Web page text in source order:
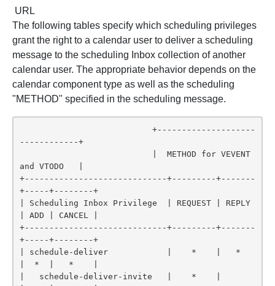
URL
The following tables specify which scheduling privileges
grant the right to a calendar user to deliver a scheduling
message to the scheduling Inbox collection of another
calendar user. The appropriate behavior depends on the
calendar component type as well as the scheduling
"METHOD" specified in the scheduling message.
------------+
and VTODO   |
+-----------------------------+---------+-------
+-----+--------+
| Scheduling Inbox Privilege  | REQUEST | REPLY
| ADD | CANCEL |
+-----------------------------+---------+-------
+-----+--------+
| schedule-deliver            |    *    |   *
|  *  |   *    |
|   schedule-deliver-invite   |    *    |